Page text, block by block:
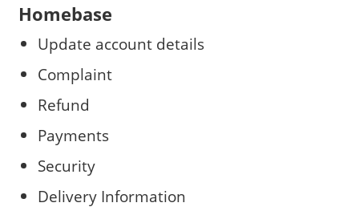
Homebase
Update account details
Complaint
Refund
Payments
Security
Delivery Information